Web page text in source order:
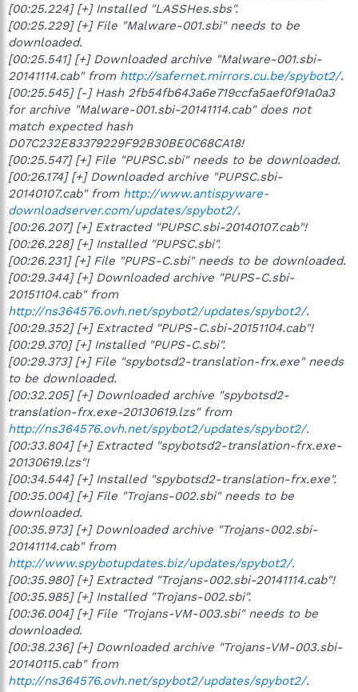
[00:25.224] [+] Installed "LASSHes.sbs".
[00:25.229] [+] File "Malware-001.sbi" needs to be
downloaded.
[00:25.541] [+] Downloaded archive "Malware-001.sbi-
20141114.cab" from http://safernet.mirrors.cu.be/spybot2/.
[00:25.545] [-] Hash 2fb54fb643a6e719ccfa5aef0f91a0a3
for archive "Malware-001.sbi-20141114.cab" does not
match expected hash
D07C232E83379229F92B30BE0C68CA18!
[00:25.547] [+] File "PUPSC.sbi" needs to be downloaded.
[00:26.174] [+] Downloaded archive "PUPSC.sbi-
20140107.cab" from http://www.antispyware-
downloadserver.com/updates/spybot2/.
[00:26.207] [+] Extracted "PUPSC.sbi-20140107.cab"!
[00:26.228] [+] Installed "PUPSC.sbi".
[00:26.231] [+] File "PUPS-C.sbi" needs to be downloaded.
[00:29.344] [+] Downloaded archive "PUPS-C.sbi-
20151104.cab" from
http://ns364576.ovh.net/spybot2/updates/spybot2/.
[00:29.352] [+] Extracted "PUPS-C.sbi-20151104.cab"!
[00:29.370] [+] Installed "PUPS-C.sbi".
[00:29.373] [+] File "spybotsd2-translation-frx.exe" needs
to be downloaded.
[00:32.205] [+] Downloaded archive "spybotsd2-
translation-frx.exe-20130619.lzs" from
http://ns364576.ovh.net/spybot2/updates/spybot2/.
[00:33.804] [+] Extracted "spybotsd2-translation-frx.exe-
20130619.lzs"!
[00:34.544] [+] Installed "spybotsd2-translation-frx.exe".
[00:35.004] [+] File "Trojans-002.sbi" needs to be
downloaded.
[00:35.973] [+] Downloaded archive "Trojans-002.sbi-
20141114.cab" from
http://www.spybotupdates.biz/updates/spybot2/.
[00:35.980] [+] Extracted "Trojans-002.sbi-20141114.cab"!
[00:35.985] [+] Installed "Trojans-002.sbi".
[00:36.004] [+] File "Trojans-VM-003.sbi" needs to be
downloaded.
[00:38.236] [+] Downloaded archive "Trojans-VM-003.sbi-
20140115.cab" from
http://ns364576.ovh.net/spybot2/updates/spybot2/.